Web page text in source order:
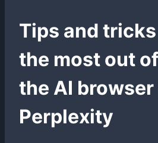
Tips and
the most out
the AI
Perplexity